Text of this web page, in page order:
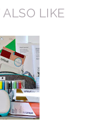
LIKE